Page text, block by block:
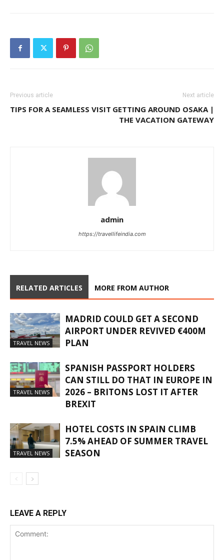
Previous article
TIPS FOR A SEAMLESS VISIT
Next article
GETTING AROUND OSAKA |
THE VACATION GATEWAY
admin
https://travellifeindia.com
RELATED ARTICLES MORE FROM AUTHOR
TRAVEL NEWS
MADRID COULD GET A SECOND
AIRPORT UNDER REVIVED €400M
PLAN
TRAVEL NEWS
SPANISH PASSPORT HOLDERS
CAN STILL DO THAT IN EUROPE IN
2026 – BRITONS LOST IT AFTER
BREXIT
TRAVEL NEWS
HOTEL COSTS IN SPAIN CLIMB
7.5% AHEAD OF SUMMER TRAVEL
SEASON
LEAVE A REPLY